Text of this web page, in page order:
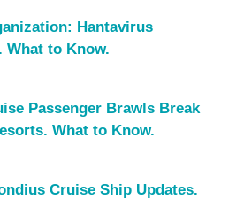
Hantavirus
What to Know.
Passenger Brawls Break
What to Know.
Cruise Ship Updates.